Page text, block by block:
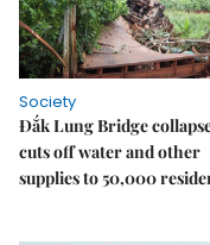
Society
Đắk Lung Bridge
cuts off water and other
supplies to 50,000